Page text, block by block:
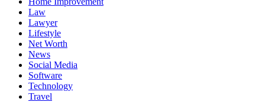
Law
Lawyer
Lifestyle
Net Worth
News
Social Media
Software
Technology
Travel